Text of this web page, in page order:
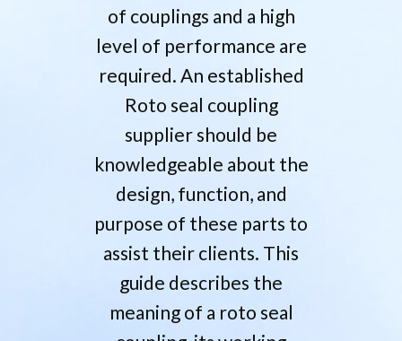
of couplings and a high
level of performance are
required. An established
Roto seal coupling
supplier should be
knowledgeable about the
design, function, and
purpose of these parts to
assist their clients. This
guide describes the
meaning of a roto seal